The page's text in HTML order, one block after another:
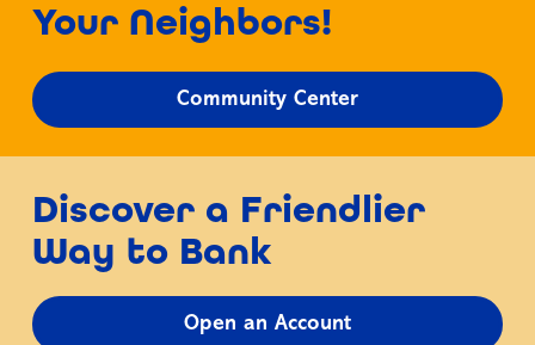
Your Neighbors!
Community Center
Discover a Friendlier
Way to Bank
Open an Account